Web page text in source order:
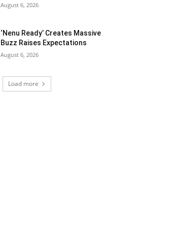
August 6, 2026
‘Nenu Ready’ Creates Massive
Buzz Raises Expectations
August 6, 2026
Load more